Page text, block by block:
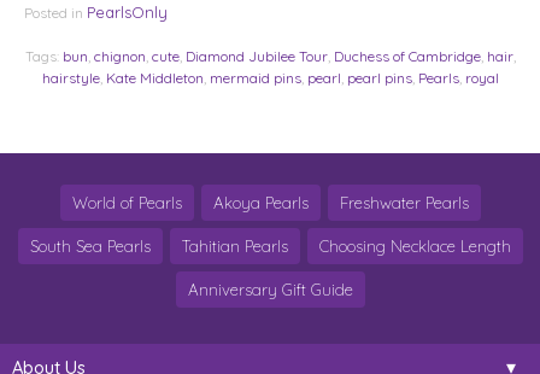
Posted in PearlsOnly
Tags: bun, chignon, cute, Diamond Jubilee Tour, Duchess of Cambridge, hair,
hairstyle, Kate Middleton, mermaid pins, pearl, pearl pins, Pearls, royal
World of Pearls Akoya Pearls Freshwater Pearls
South Sea Pearls Tahitian Pearls Choosing Necklace Length
Anniversary Gift Guide
About Us